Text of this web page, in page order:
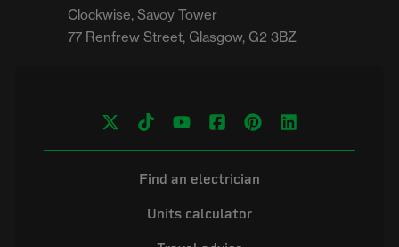
Clockwise, Savoy Tower
Find an electrician
Units calculator